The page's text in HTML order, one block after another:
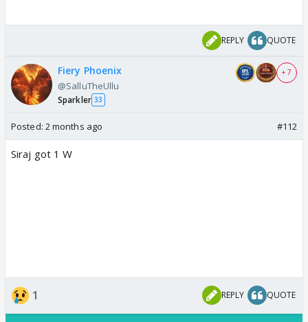
REPLY QUOTE
Fiery Phoenix
@SalluTheUllu
Sparkler 33
+ 7
Posted: 2 months ago #112
Siraj got 1 W
1 REPLY QUOTE